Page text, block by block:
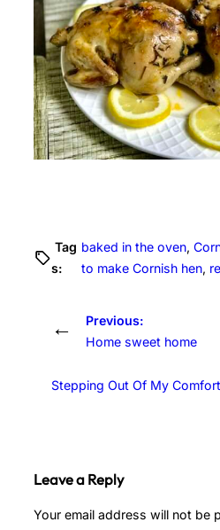
Tag
s:
baked in the oven,
to make Cornish hen,
←
Previous:
Home sweet home
Stepping Out Of My
Leave a Reply
Your email address will not be